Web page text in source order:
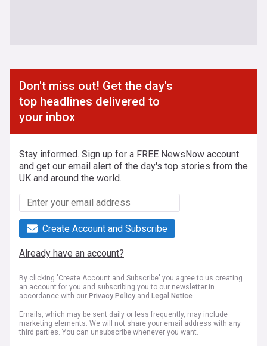
Don't miss out! Get the day's
top headlines delivered to
your inbox
Stay informed. Sign up for a FREE NewsNow account
and get our email alert of the day's top stories from the
UK and around the world.
Create Account and Subscribe
Already have an account?
By clicking 'Create Account and Subscribe' you agree to us creating
an account for you and subscribing you to our newsletter in
accordance with our Privacy Policy and Legal Notice.
Emails, which may be sent daily or less frequently, may include
marketing elements. We will not share your email address with any
third parties. You can unsubscribe whenever you want.